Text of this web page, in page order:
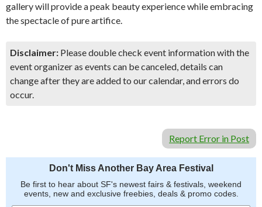
gallery will provide a peak beauty experience while embracing
the spectacle of pure artifice.
Disclaimer: Please double check event information with the
event organizer as events can be canceled, details can
change after they are added to our calendar, and errors do
occur.
Report Error in Post
Don't Miss Another Bay Area Festival
Be first to hear about SF's newest fairs & festivals, weekend
events, new and exclusive freebies, deals & promo codes.